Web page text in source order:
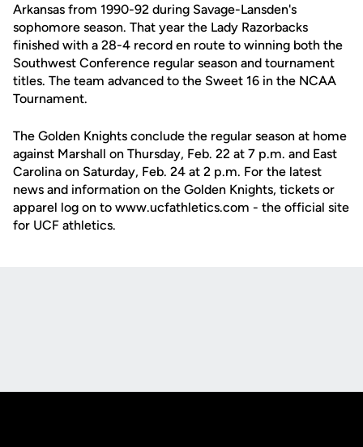
Arkansas from 1990-92 during Savage-Lansden's
sophomore season. That year the Lady Razorbacks
finished with a 28-4 record en route to winning both the
Southwest Conference regular season and tournament
titles. The team advanced to the Sweet 16 in the NCAA
Tournament.
The Golden Knights conclude the regular season at home
against Marshall on Thursday, Feb. 22 at 7 p.m. and East
Carolina on Saturday, Feb. 24 at 2 p.m. For the latest
news and information on the Golden Knights, tickets or
apparel log on to www.ucfathletics.com - the official site
for UCF athletics.